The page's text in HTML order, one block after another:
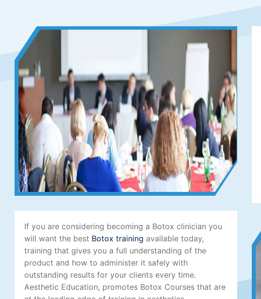
If you are considering becoming a Botox clinician you
will want the best Botox training available today,
training that gives you a full understanding of the
product and how to administer it safely with
outstanding results for your clients every time.
Aesthetic Education, promotes Botox Courses that are